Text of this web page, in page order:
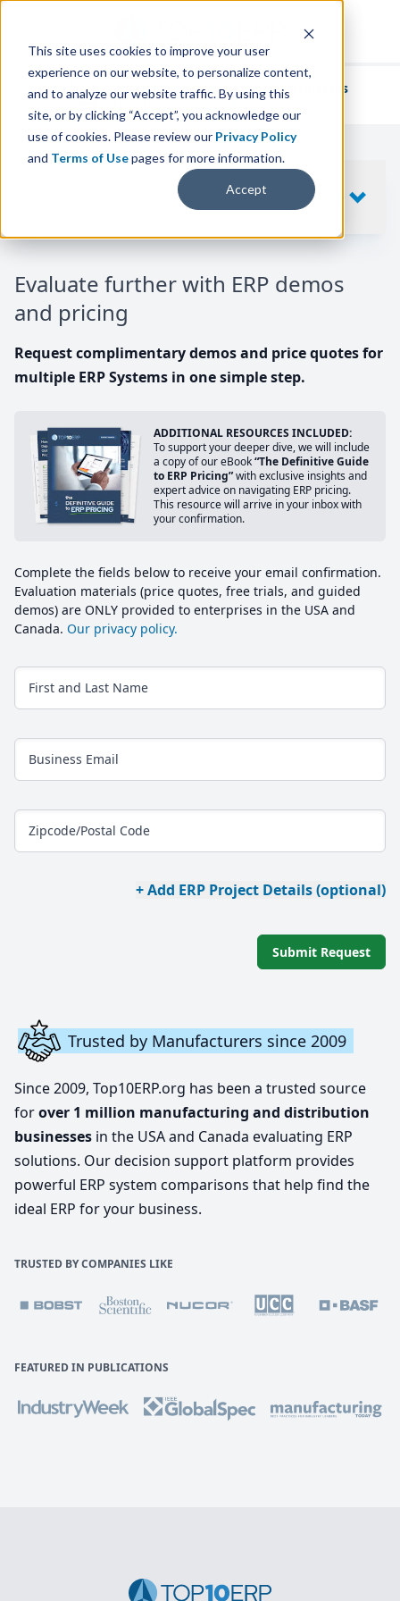
This site uses cookies to improve your user
experience on our website, to personalize content,
and to analyze our website traffic. By using this
site, or by clicking “Accept”, you acknowledge our
use of cookies. Please review our Privacy Policy
and Terms of Usepages for more information.
Accept
We've helpedthousands of businesses
find their perfect ERP solution.
Evaluate further with ERP demos
and pricing
Request complimentary demos and price quotes for
multiple ERP Systems in one simple step.
ADDITIONAL RESOURCES INCLUDED:
To support your deeper dive, we will include
a copy of our eBook“The Definitive Guide
to ERP Pricing”with exclusive insights and
expert advice on navigating ERP pricing.
This resource will arrive in your inbox with
your confirmation.
Complete the fields below to receive your email confirmation.
Evaluation materials (price quotes, free trials, and guided
demos) are ONLY provided to enterprises in the USA and
Canada. Our privacy policy.
First and Last Name
Business Email
Zipcode/Postal Code
+ Add ERP Project Details (optional)
Submit Request
Trusted by Manufacturers since 2009
Since 2009, Top10ERP.org has been a trusted source
forover 1 million manufacturing and distribution
businesses in the USA and Canada evaluating ERP
solutions. Our decision support platform provides
powerful ERP system comparisons that help find the
ideal ERP for your business.
TRUSTED BY COMPANIES LIKE
FEATURED IN PUBLICATIONS
SHOW